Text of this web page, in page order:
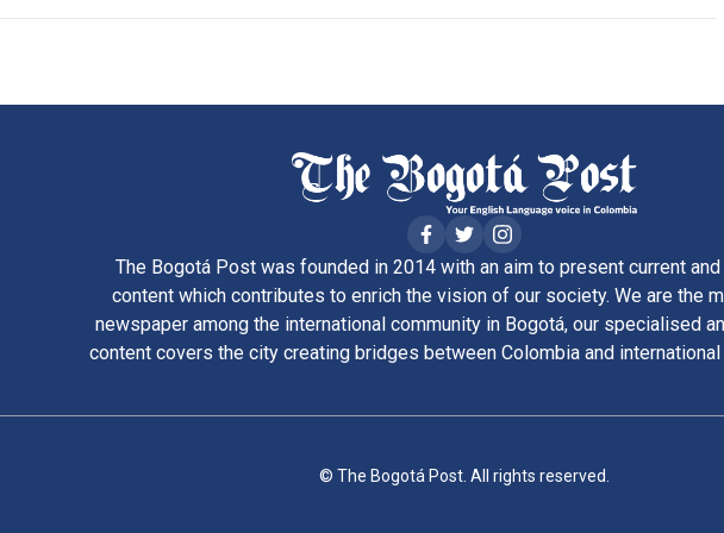
The Bogotá Post was founded in 2014 with an aim to present current
content which contributes to enrich the vision of our society. We are the
newspaper among the international community in Bogotá, our specialised
content covers the city creating bridges between Colombia and
© The Bogotá Post. All rights reserved.